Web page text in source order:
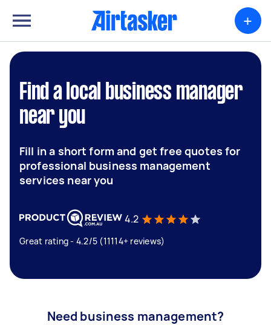
+
Find a local business manager
near you
Fill in a short form and get free quotes for
professional business management
services near you
4.2
Great rating - 4.2/5 (11114+ reviews)
Need business management?